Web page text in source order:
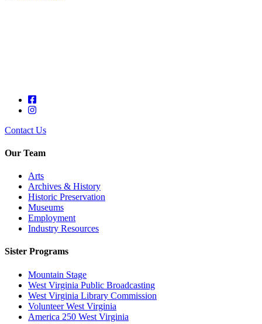
Contact Us
Our Team
Arts
Archives & History
Historic Preservation
Museums
Employment
Industry Resources
Sister Programs
Mountain Stage
West Virginia Public Broadcasting
West Virginia Library Commission
Volunteer West Virginia
America 250 West Virginia